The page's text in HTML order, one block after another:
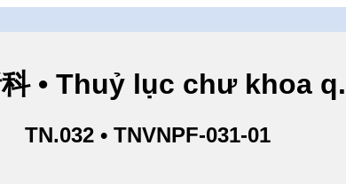
• Thuỷ lục chư khoa
TN.032 • TNVNPF-031-01